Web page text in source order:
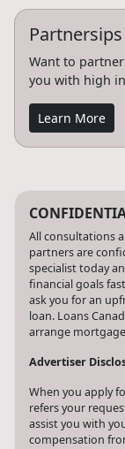
Partnersips
Want to
you with high
Learn More
All consultations
partners are
specialist today
financial goals
ask you for an
loan. Loans
arrange
Advertiser
When you apply
refers your
assist you with
compensation